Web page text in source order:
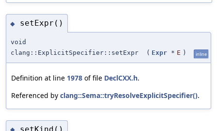
◆ setExpr()
void
clang::ExplicitSpecifier::setExpr
( Expr * E ) inline
Definition at line 1978 of file DeclCXX.h.
Referenced by clang::Sema::tryResolveExplicitSpecifier().